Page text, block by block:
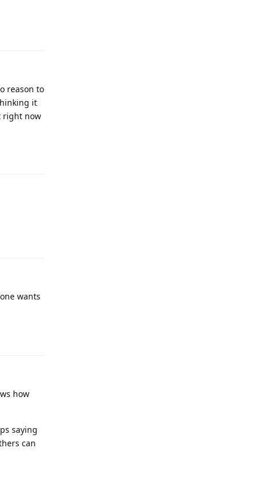
reason to
it
right now
wants
how
saying
can